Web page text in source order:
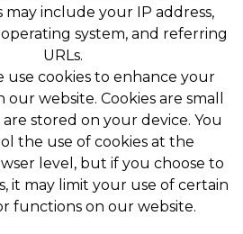
may include your IP address,
system, and referring
URLs.
use cookies to enhance your
website. Cookies are small
stored on your device. You
the use of cookies at the
level, but if you choose to
it may limit your use of certain
functions on our website.